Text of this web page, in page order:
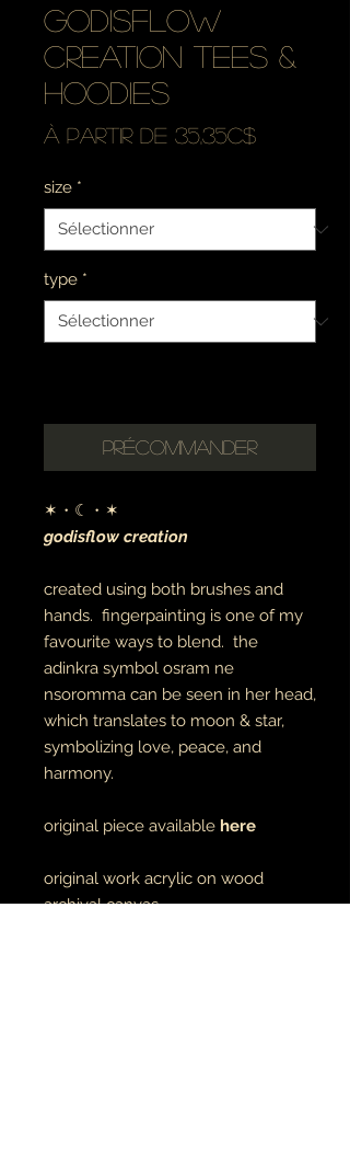
godisflow
creation tees &
hoodies
À partir de 35,35C$Prix
size *
type *
Précommander
✶・☾・✶
godisflow creation
created using both brushes and
hands. fingerpainting is one of my
favourite ways to blend. the
adinkra symbol osram ne
nsoromma can be seen in her head,
which translates to moon & star,
symbolizing love, peace, and
harmony.
original piece available here
original work acrylic on wood
archival canvas